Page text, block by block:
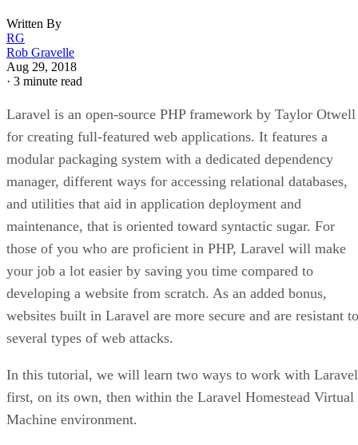
Written By
RG
Rob Gravelle
Aug 29, 2018
· 3 minute read
Laravel is an open-source PHP framework by Taylor Otwell
for creating full-featured web applications. It features a
modular packaging system with a dedicated dependency
manager, different ways for accessing relational databases,
and utilities that aid in application deployment and
maintenance, that is oriented toward syntactic sugar. For
those of you who are proficient in PHP, Laravel will make
your job a lot easier by saving you time compared to
developing a website from scratch. As an added bonus,
websites built in Laravel are more secure and are resistant to
several types of web attacks.
In this tutorial, we will learn two ways to work with
first, on its own, then within the Laravel Homestead Virtual
Machine environment.